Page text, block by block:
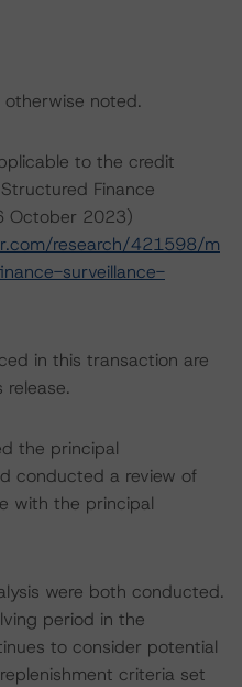
otherwise noted.
to the credit
Finance
October 2023)
research/421598/m
surveillance-
in this transaction are
the principal
conducted a review of
with the principal
were both conducted.
period in the
to consider potential
criteria set